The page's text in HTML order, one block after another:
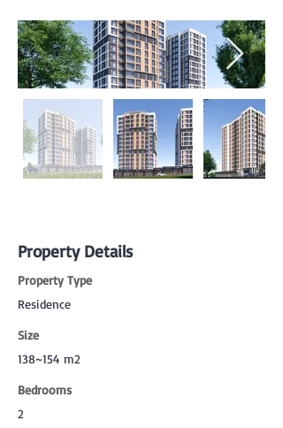
Property Details
Property Type
Residence
Size
138~154 m2
Bedrooms
2